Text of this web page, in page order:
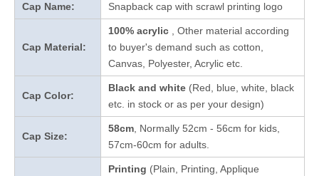
Cap Name: Snapback cap with scrawl printing logo
Cap Material:
100% acrylic , Other material according
to buyer's demand such as cotton,
Canvas, Polyester, Acrylic etc.
Cap Color:
Black and white (Red, blue, white, black
etc. in stock or as per your design)
Cap Size:
58cm , Normally 52cm - 56cm for kids,
57cm-60cm for adults.
Printing (Plain, Printing, Applique